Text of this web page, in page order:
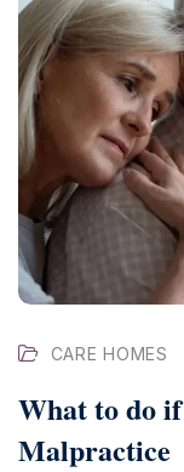
CARE HOMES
What to do
Malpractice